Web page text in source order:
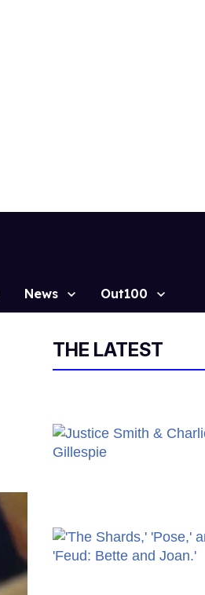
News Out100
THE LATEST